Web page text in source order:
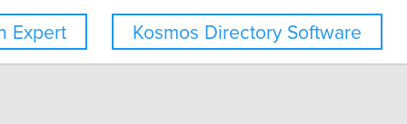
Kosmos Directory Software
Expert